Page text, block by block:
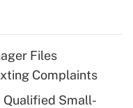
for tip
Files
Complaints
Qualified Small-